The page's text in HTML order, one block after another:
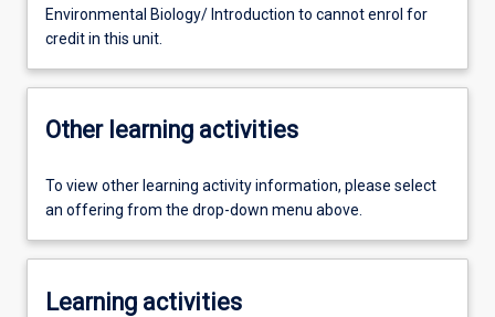
Environmental Biology/ Introduction to cannot enrol for
credit in this unit.
Other learning activities
To view other learning activity information, please select
an offering from the drop-down menu above.
Learning activities